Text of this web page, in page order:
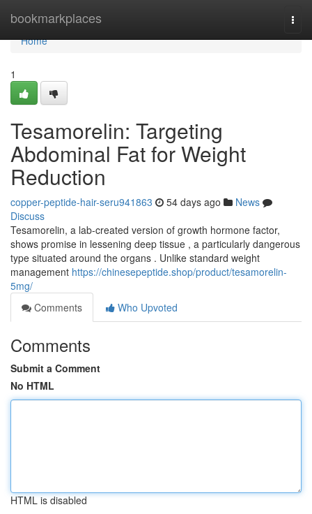
bookmarkplaces
Home
Home
1
Tesamorelin: Targeting
Abdominal Fat for Weight
Reduction
copper-peptide-hair-seru941863 54 days ago
News
Discuss
Tesamorelin, a lab-created version of growth hormone factor,
shows promise in lessening deep tissue , a particularly dangerous
type situated around the organs . Unlike standard weight
management https://chinesepeptide.shop/product/tesamorelin-
5mg/
Comments
Who Upvoted
Comments
Submit a Comment
No HTML
HTML is disabled